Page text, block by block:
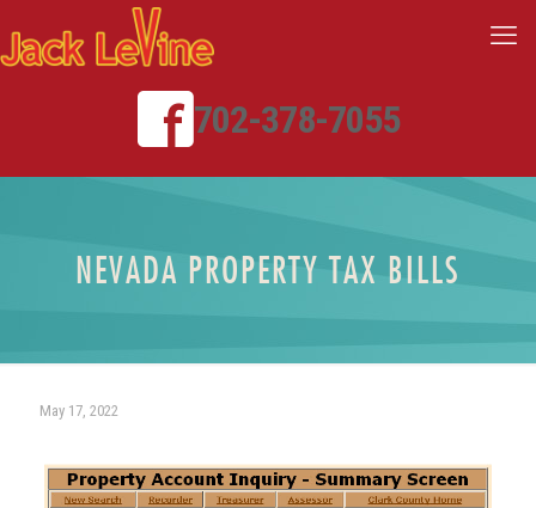
702-378-7055
NEVADA PROPERTY TAX BILLS
May 17, 2022